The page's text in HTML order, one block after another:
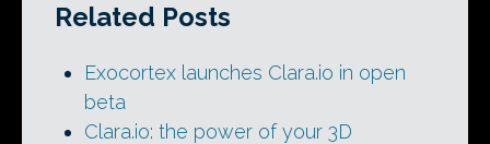
Related Posts
Exocortex launches Clara.io in open
beta
Clara.io: the power of your 3D